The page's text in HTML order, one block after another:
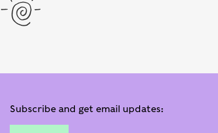
Subscribe and get email updates: